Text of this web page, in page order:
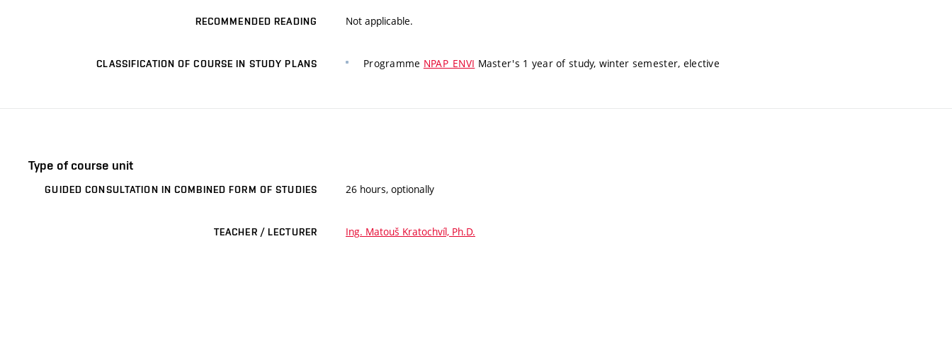
RECOMMENDED READING Not applicable.
CLASSIFICATION OF COURSE IN STUDY PLANS Programme NPAP_ENVI Master's 1 year of study, winter semester, elective
Type of course unit
GUIDED CONSULTATION IN COMBINED FORM OF STUDIES 26 hours, optionally
TEACHER / LECTURER Ing. Matouš Kratochvíl, Ph.D.